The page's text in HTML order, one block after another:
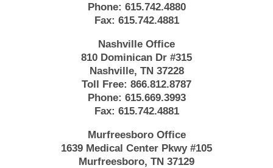
Phone: 615.742.4880
Fax: 615.742.4881
Nashville Office
810 Dominican Dr #315
Nashville, TN 37228
Toll Free: 866.812.8787
Phone: 615.669.3993
Fax: 615.742.4881
Murfreesboro Office
1639 Medical Center Pkwy #105
Murfreesboro, TN 37129